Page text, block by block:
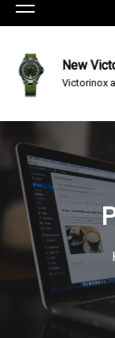
M
e
n
u
I
c
o
n
New Victorinox
Victorinox a